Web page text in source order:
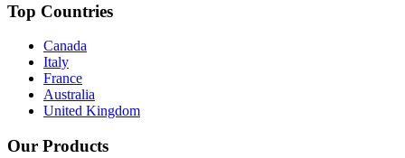
Top Countries
Canada
Italy
France
Australia
United Kingdom
Our Products